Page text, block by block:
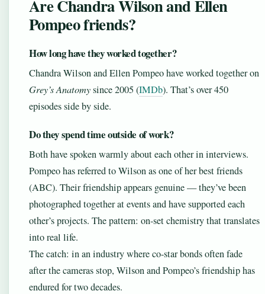
Are Chandra Wilson and Ellen
Pompeo friends?
How long have they worked together?
Chandra Wilson and Ellen Pompeo have worked together on
Grey’s Anatomysince 2005 (IMDb). That’s over 450
episodes side by side.
Do they spend time outside of work?
Both have spoken warmly about each other in interviews.
Pompeo has referred to Wilson as one of her best friends
(ABC). Their friendship appears genuine — they’ve been
photographed together at events and have supported each
other’s projects. The pattern: on-set chemistry that translates
into real life.
The catch: in an industry where co-star bonds often fade
after the cameras stop, Wilson and Pompeo’s friendship has
endured for two decades.